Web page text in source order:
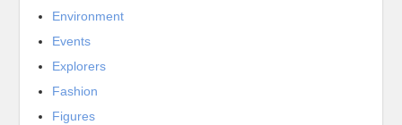
Environment
Events
Explorers
Fashion
Figures